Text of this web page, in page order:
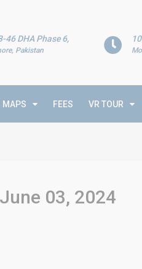
46 DHA Phase 6,
Pakistan
MAPS FEES VR TOUR
03, 2024